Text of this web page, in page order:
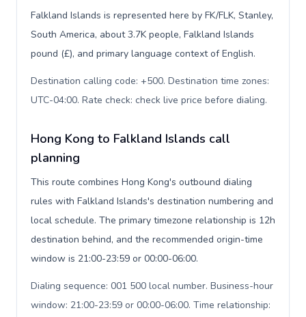
Falkland Islands is represented here by FK/FLK, Stanley,
South America, about 3.7K people, Falkland Islands
pound (£), and primary language context of English.
Destination calling code: +500. Destination time zones:
UTC-04:00. Rate check: check live price before dialing.
Hong Kong to Falkland Islands call
planning
This route combines Hong Kong's outbound dialing
rules with Falkland Islands's destination numbering and
local schedule. The primary timezone relationship is 12h
destination behind, and the recommended origin-time
window is 21:00-23:59 or 00:00-06:00.
Dialing sequence: 001 500 local number. Business-hour
window: 21:00-23:59 or 00:00-06:00. Time relationship: